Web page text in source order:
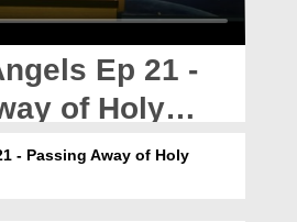
Ep 21 -
of Holy
- Passing Away of Holy